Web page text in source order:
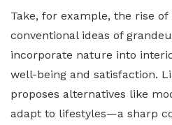
Take, for example, the rise
conventional ideas of
incorporate nature into
well-being and satisfaction.
proposes alternatives like
adapt to lifestyles—a sharp